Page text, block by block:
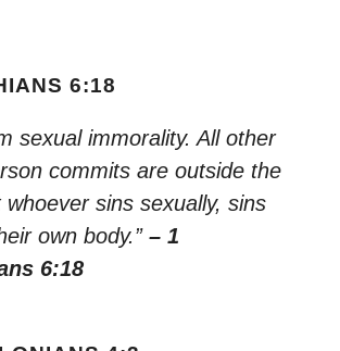
6:18
sexual immorality. All other
commits are outside the
whoever sins sexually, sins
own body.” – 1
6:18